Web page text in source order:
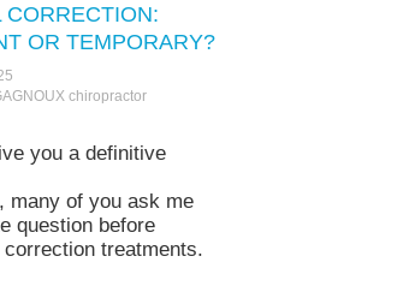
CORRECTION:
OR TEMPORARY?
chiropractor
you a definitive
many of you ask me
question before
treatments.